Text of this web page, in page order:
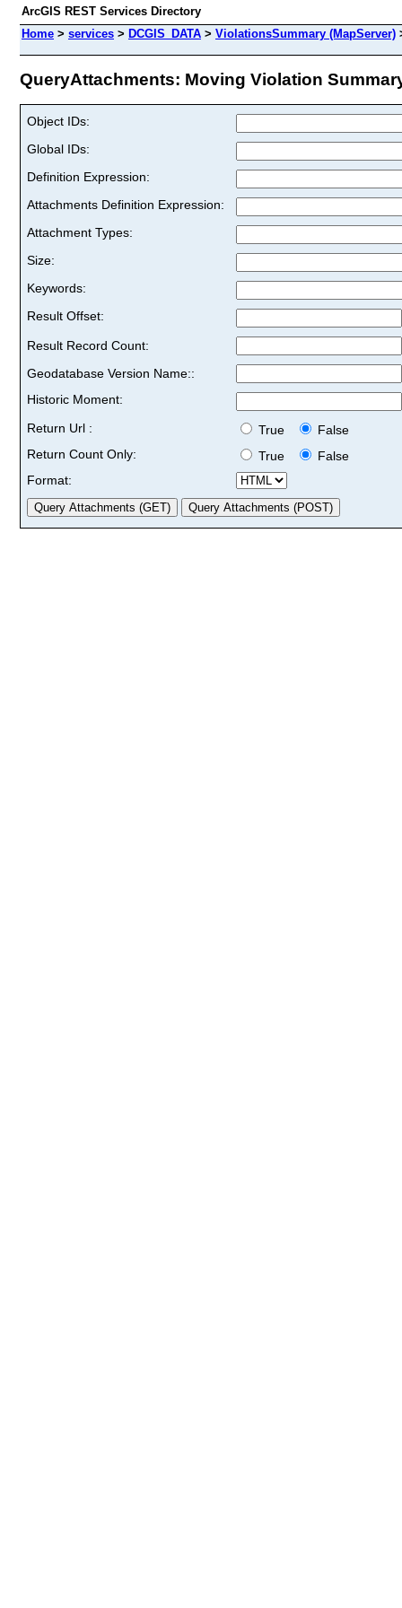
ArcGIS REST Services Directory
Home > services > DCGIS_DATA > ViolationsSummary (MapServer)
QueryAttachments: Moving Violation
Object IDs:
Global IDs:
Definition Expression:
Attachments Definition Expression:
Attachment Types:
Size:
Keywords:
Result Offset:
Result Record Count:
Geodatabase Version Name::
Historic Moment:
Return Url :
True
False
Return Count Only:
True
False
Format: